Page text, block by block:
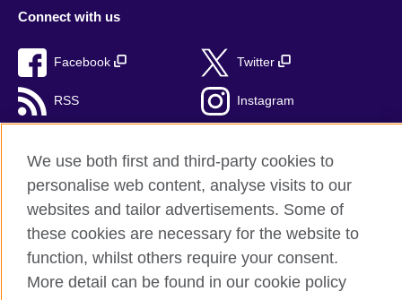
Connect with us
Facebook Twitter
RSS Instagram
British Council Global
Privacy and terms of use
Accessibility
We use both first and third-party cookies to
personalise web content, analyse visits to our
websites and tailor advertisements. Some of
these cookies are necessary for the website to
function, whilst others require your consent.
More detail can be found in our cookie policy